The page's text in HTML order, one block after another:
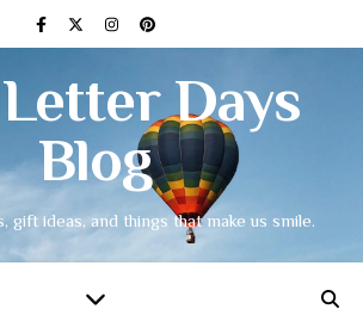
Days
Blog
gift ideas, and things that make us smile.